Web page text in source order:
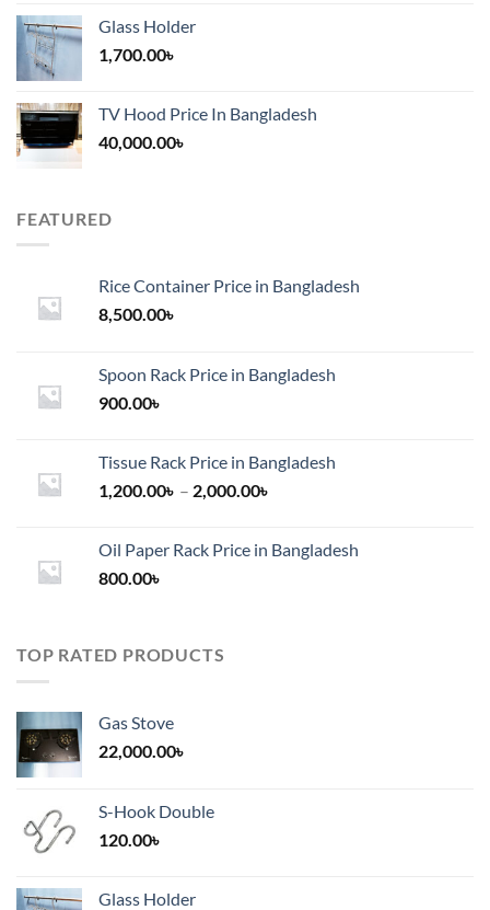
Glass Holder
1,700.00৳
TV Hood Price In Bangladesh
40,000.00৳
FEATURED
Rice Container Price in Bangladesh
8,500.00৳
Spoon Rack Price in Bangladesh
900.00৳
Tissue Rack Price in Bangladesh
1,200.00৳ – 2,000.00৳
through
Oil Paper Rack Price in Bangladesh
800.00৳
TOP RATED PRODUCTS
Gas Stove
22,000.00৳
S-Hook Double
120.00৳
Glass Holder